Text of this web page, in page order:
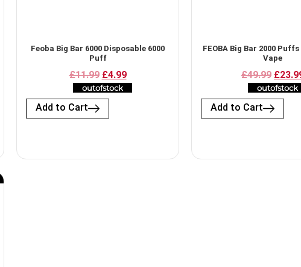
Feoba Big Bar 6000 Disposable 6000
Puff
£11.99 £4.99
outofstock
Add to Cart
FEOBA Big Bar 2000
Vape
£49.99
outofstock
Add to Cart